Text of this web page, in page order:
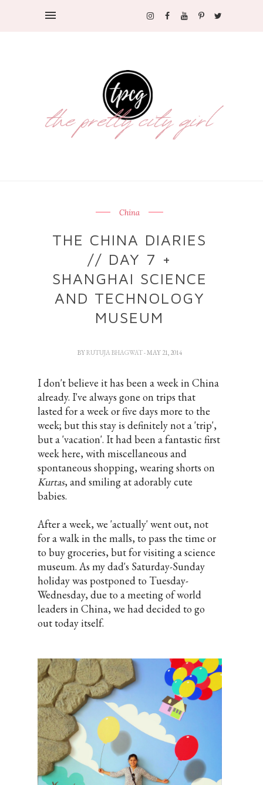
China
THE CHINA DIARIES
// DAY 7 +
SHANGHAI SCIENCE
AND TECHNOLOGY
MUSEUM
BYRUTUJA BHAGWAT- MAY 21, 2014
I don't believe it has been a week in China
already. I've always gone on trips that
lasted for a week or five days more to the
week; but this stay is definitely not a 'trip',
but a 'vacation'. It had been a fantastic first
week here, with miscellaneous and
spontaneous shopping, wearing shorts on
Kurtas, and smiling at adorably cute
babies.
After a week, we 'actually' went out, not
for a walk in the malls, to pass the time or
to buy groceries, but for visiting a science
museum. As my dad's Saturday-Sunday
holiday was postponed to Tuesday-
Wednesday, due to a meeting of world
leaders in China, we had decided to go
out today itself.